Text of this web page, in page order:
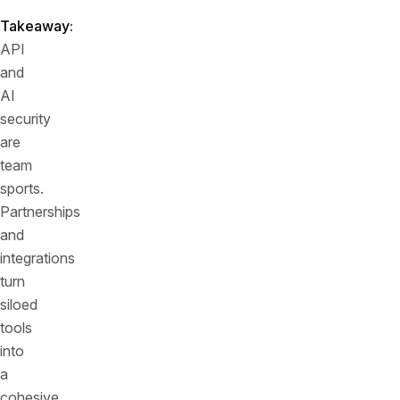
Takeaway:
API
and
AI
security
are
team
sports.
Partnerships
and
integrations
turn
siloed
tools
into
a